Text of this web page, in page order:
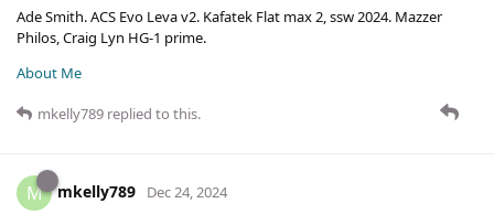
Ade Smith. ACS Evo Leva v2. Kafatek Flat max 2, ssw 2024. Mazzer
Philos, Craig Lyn HG-1 prime.
About Me
mkelly789 replied to this.
M mkelly789 Dec 24, 2024